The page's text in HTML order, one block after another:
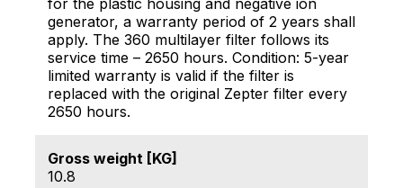
generator, a warranty period of 2 years shall
apply. The 360 multilayer filter follows its
service time – 2650 hours. Condition: 5-year
limited warranty is valid if the filter is
replaced with the original Zepter filter every
2650 hours.
Gross weight [KG]
10.8